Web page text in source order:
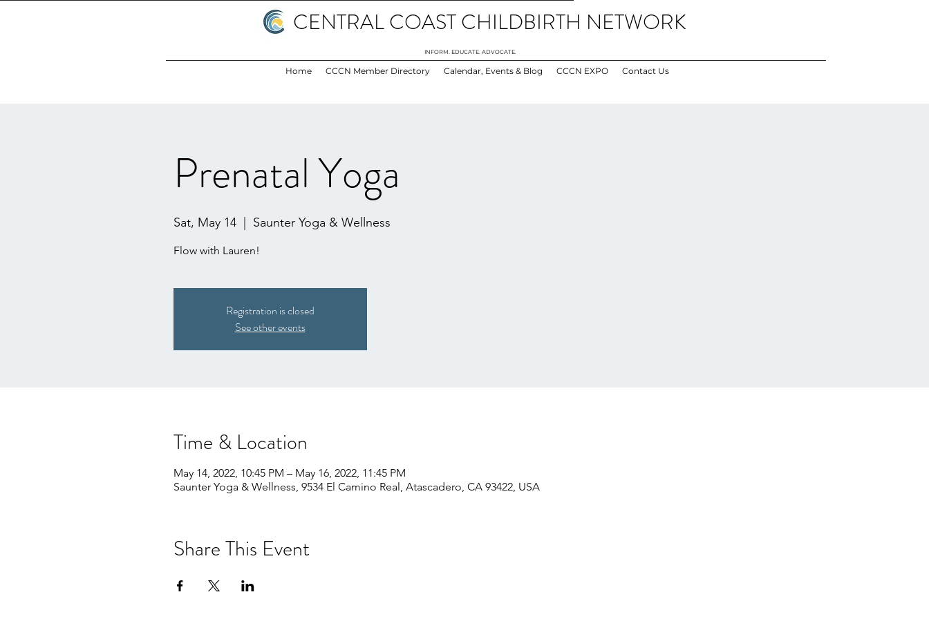
CENTRAL COAST CHILDBIRTH NETWORK
INFORM. EDUCATE. ADVOCATE.
Home CCCN Member Directory Calendar, Events & Blog CCCN EXPO Contact Us
Prenatal Yoga
Sat, May 14
  |
Saunter Yoga & Wellness
Flow with Lauren!
Registration is closed
See other events
Time & Location
May 14, 2022, 10:45 PM – May 16, 2022, 11:45 PM
Saunter Yoga & Wellness, 9534 El Camino Real, Atascadero, CA 93422, USA
Share This Event